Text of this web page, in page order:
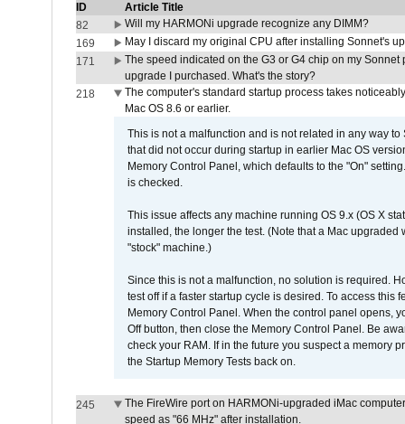
ID
Article Title
82
Will my HARMONi upgrade recognize any DIMM?
169
May I discard my original CPU after installing Sonnet's
171
The speed indicated on the G3 or G4 chip on my
upgrade I purchased. What's the story?
218
The computer's standard startup process takes
Mac OS 8.6 or earlier.
This is not a malfunction and is not related in any way
that did not occur during startup in earlier Mac OS
Memory Control Panel, which defaults to the "On"
is checked.
This issue affects any machine running OS 9.x (OS X
installed, the longer the test. (Note that a Mac
"stock" machine.)
Since this is not a malfunction, no solution is required.
test off if a faster startup cycle is desired. To access
Memory Control Panel. When the control panel opens,
Off button, then close the Memory Control Panel. Be
check your RAM. If in the future you suspect a memory
the Startup Memory Tests back on.
245
The FireWire port on HARMONi-upgraded iMac
speed as "66 MHz" after installation.